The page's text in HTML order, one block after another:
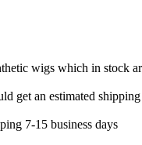
wigs which in stock
get an estimated
7-15 business days